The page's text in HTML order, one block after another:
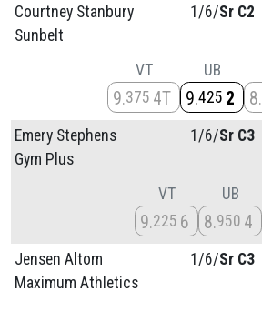
Courtney Stanbury
Sunbelt
1/6/Sr C2
VT
9 375 4T
UB
9 425 2 8
Emery Stephens
Gym Plus
1/6/Sr C3
VT
9 225 6
UB
8 950 4
Jensen Altom
Maximum Athletics
1/6/Sr C3